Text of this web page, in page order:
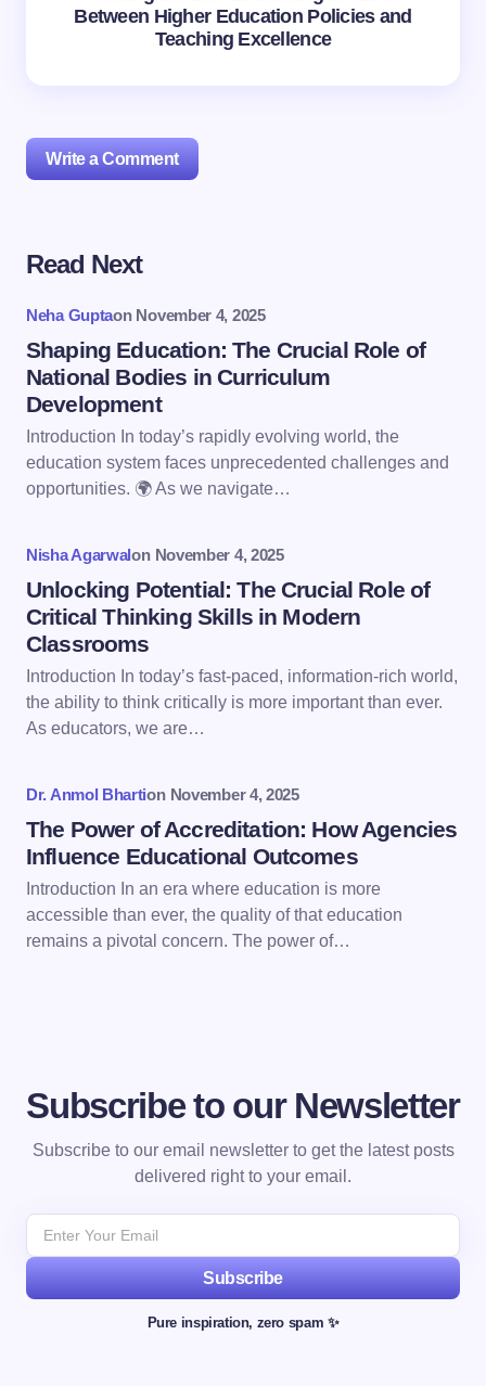
Between Higher Education Policies and
Teaching Excellence
Write a Comment
Your email address will not be published.
Name *
Email *
next time I comment.
Read Next
Neha Guptaon November 4, 2025
Shaping Education: The Crucial Role of
National Bodies in Curriculum
Development
Introduction In today’s rapidly evolving world, the
education system faces unprecedented challenges and
opportunities. 🌍 As we navigate…
Nisha Agarwalon November 4, 2025
Unlocking Potential: The Crucial Role of
Critical Thinking Skills in Modern
Classrooms
Introduction In today’s fast-paced, information-rich world,
the ability to think critically is more important than ever.
As educators, we are…
Dr. Anmol Bhartion November 4, 2025
The Power of Accreditation: How Agencies
Influence Educational Outcomes
Introduction In an era where education is more
accessible than ever, the quality of that education
remains a pivotal concern. The power of…
Subscribe to our Newsletter
Subscribe to our email newsletter to get the latest posts
delivered right to your email.
Subscribe
Pure inspiration, zero spam ✨